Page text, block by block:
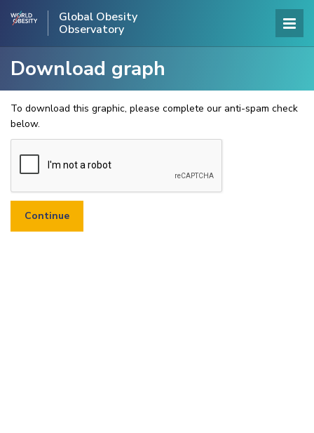
Global Obesity
Observatory
Download graph
To download this graphic, please complete our anti-spam check
below.